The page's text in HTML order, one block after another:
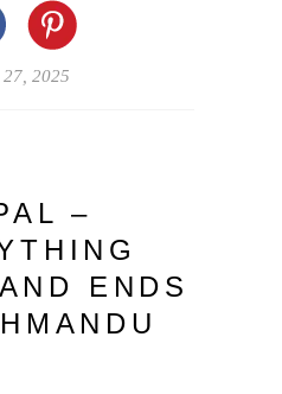
27, 2025
–
ENDS